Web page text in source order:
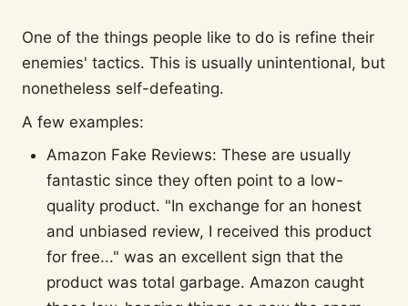
One of the things people like to do is refine their
enemies' tactics. This is usually unintentional, but
nonetheless self-defeating.
A few examples:
Amazon Fake Reviews: These are usually
fantastic since they often point to a low-
quality product. "In exchange for an honest
and unbiased review, I received this product
for free..." was an excellent sign that the
product was total garbage. Amazon caught